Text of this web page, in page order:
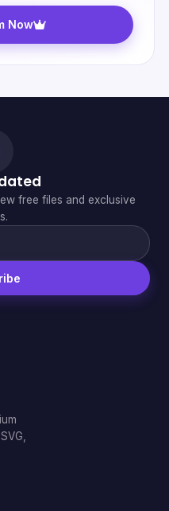
Now
free files and exclusive